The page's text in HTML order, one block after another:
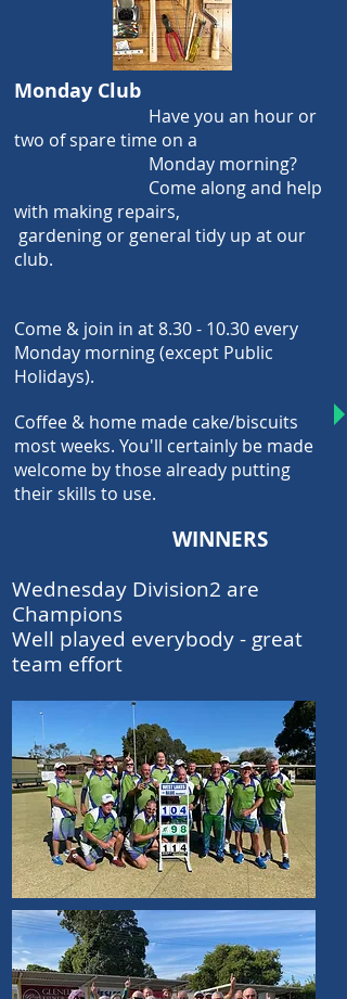
Monday Club
Have you an hour or
two of sparetime on a
Monday morning?
Come along and help
with making repairs,
gardening or general tidy up at our
club.
Come & join in at8.30 - 10.30 every
Monday morning (except Public
Holidays).
Coffee & home made cake/biscuits
most weeks. You'll certainly be made
welcome by thosealready putting
their skills to use.
WINNERS
Wednesday Division2 are
Champions
Well played everybody - great
team effort